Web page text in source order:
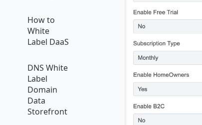
How to
White
Label DaaS
DNS White
Label
Domain
Data
Storefront